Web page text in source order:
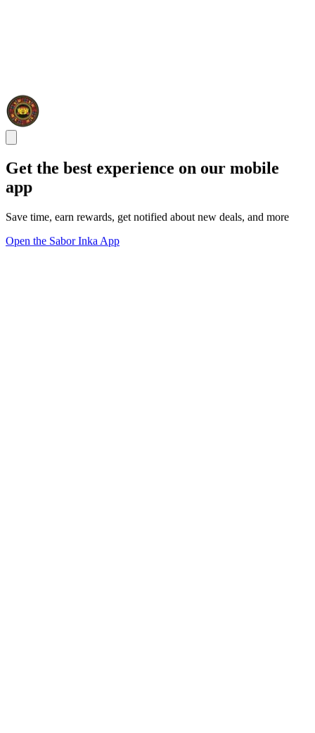
Get the best experience on our mobile
app
Save time, earn rewards, get notified about new deals, and more
Open the Sabor Inka App